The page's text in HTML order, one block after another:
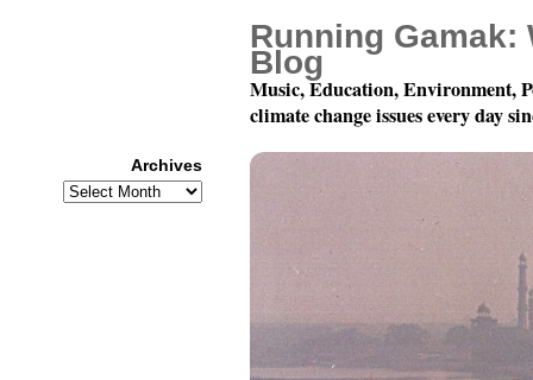
Running Gamak:
Blog
Music, Education, Environment,
climate change issues every day
Archives
Archives